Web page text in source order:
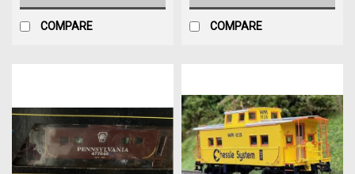
COMPARE COMPARE